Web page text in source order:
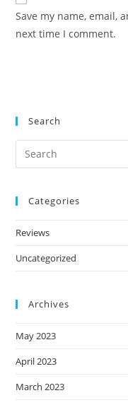
Save my name, email,
next time I comment.
Search
Categories
Reviews
Uncategorized
Archives
May 2023
April 2023
March 2023